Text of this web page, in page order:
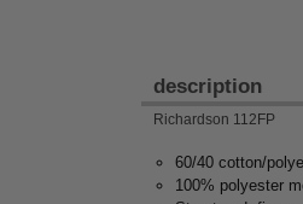
description
Richardson 112FP
60/40 cotton/
100% polyester